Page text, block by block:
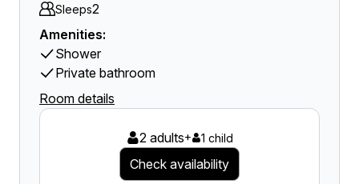
Sleeps2
Amenities:
Shower
Private bathroom
Room details
2 adults+ 1 child
Check availability